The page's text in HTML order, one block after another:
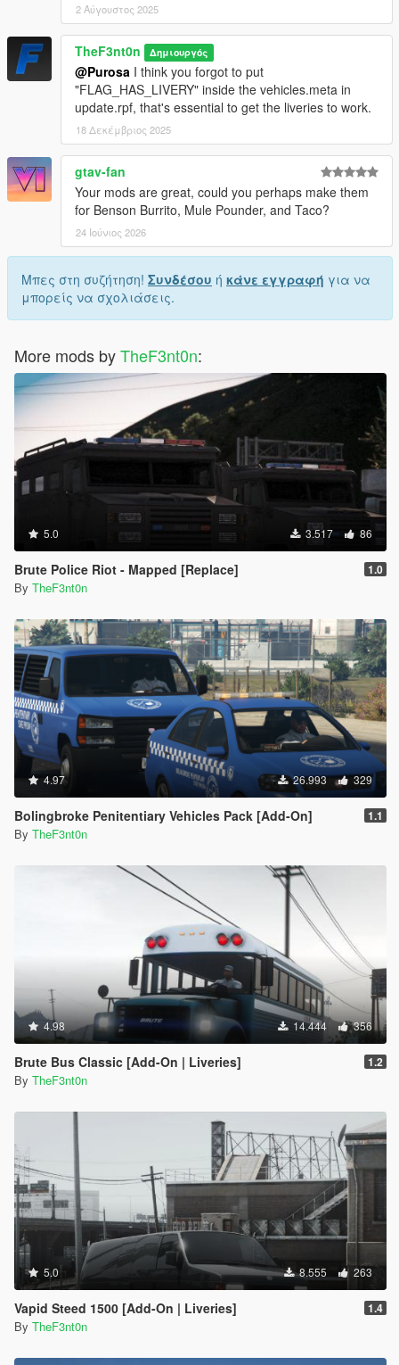
2 Αύγουστος 2025
TheF3nt0n Δημιουργός
@Purosa I think you forgot to put
"FLAG_HAS_LIVERY" inside the vehicles.meta in
update.rpf, that's essential to get the liveries to work.
18 Δεκέμβριος 2025
gtav-fan
Your mods are great, could you perhaps make them
for Benson Burrito, Mule Pounder, and Taco?
24 Ιούνιος 2026
Μπες στη συζήτηση! Συνδέσου ή κάνε εγγραφή για να
μπορείς να σχολιάσεις.
More mods byTheF3nt0n:
5.0 3.517 86
Brute Police Riot - Mapped [Replace] 1.0
By TheF3nt0n
4.97 26.993 329
Bolingbroke Penitentiary Vehicles Pack [Add-On] 1.1
By TheF3nt0n
4.98 14.444 356
Brute Bus Classic [Add-On | Liveries] 1.2
By TheF3nt0n
5.0 8.555 263
Vapid Steed 1500 [Add-On | Liveries] 1.4
By TheF3nt0n